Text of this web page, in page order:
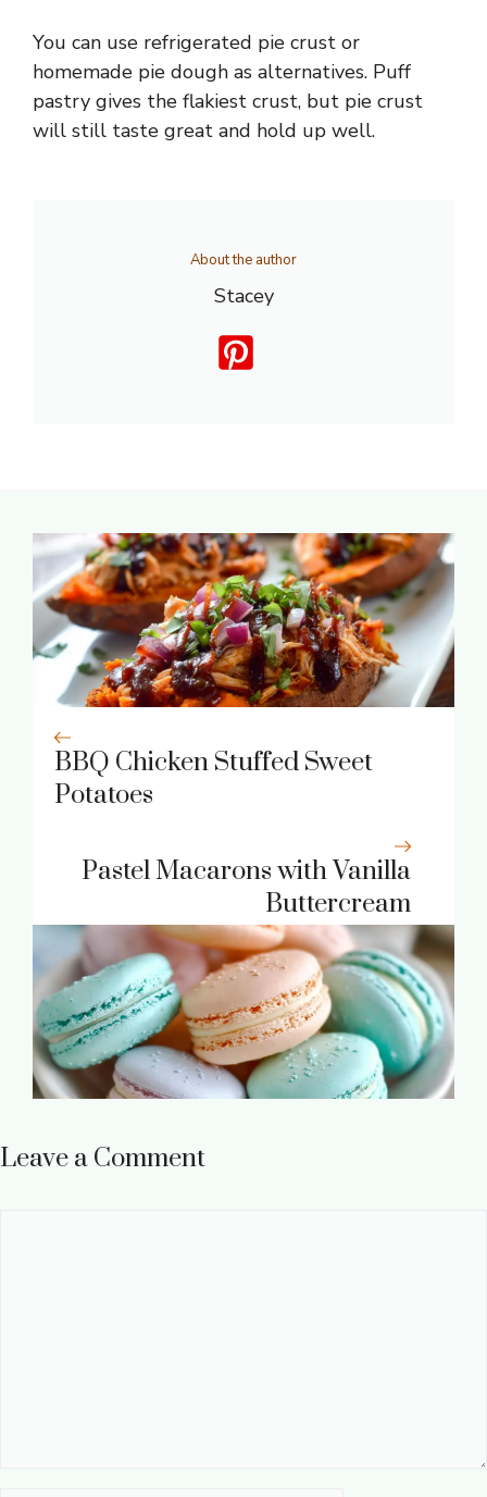
You can use refrigerated pie crust or
homemade pie dough as alternatives. Puff
pastry gives the flakiest crust, but pie crust
will still taste great and hold up well.
About the author
Stacey
BBQ Chicken Stuffed Sweet
Potatoes
Pastel Macarons with Vanilla
Buttercream
Leave a Comment